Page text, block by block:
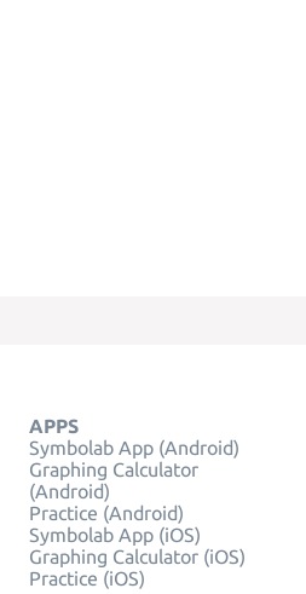
APPS
Symbolab App (Android)
Graphing Calculator
(Android)
Practice (Android)
Symbolab App (iOS)
Graphing Calculator (iOS)
Practice (iOS)